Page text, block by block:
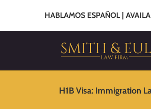
HABLAMOS ESPAÑOL |
H1B Visa: Immigration